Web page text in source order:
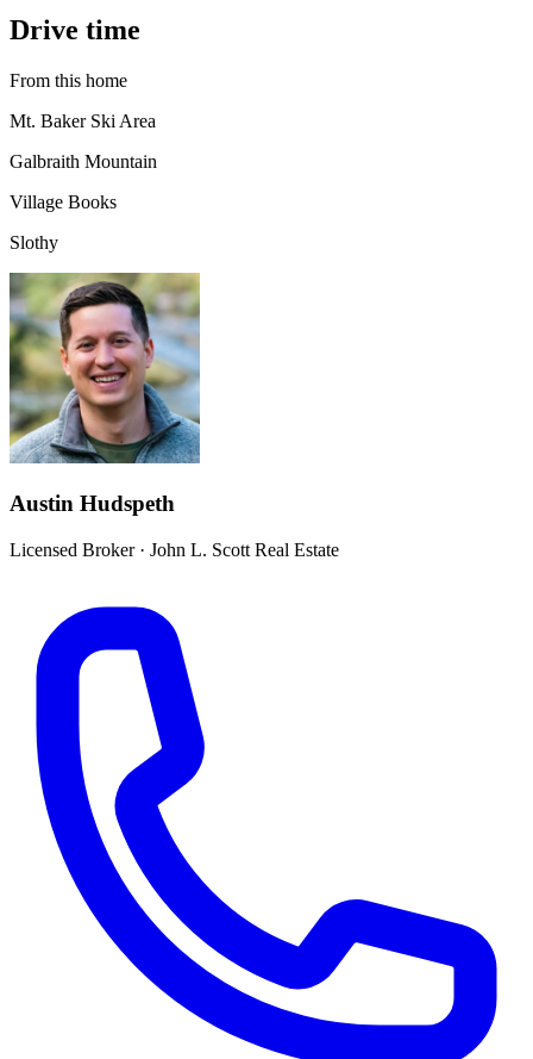
Drive time
From this home
Mt. Baker Ski Area
Galbraith Mountain
Village Books
Slothy
Austin Hudspeth
Licensed Broker· John L. Scott Real Estate